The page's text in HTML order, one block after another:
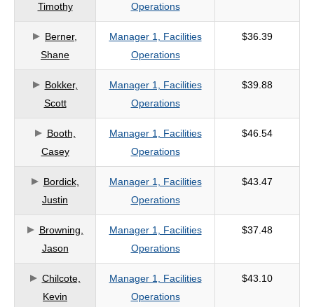
Timothy
Operations
Berner,
Shane
Manager 1, Facilities
Operations
$36.39
Bokker,
Scott
Manager 1, Facilities
Operations
$39.88
Booth,
Casey
Manager 1, Facilities
Operations
$46.54
Bordick,
Justin
Manager 1, Facilities
Operations
$43.47
Browning,
Jason
Manager 1, Facilities
Operations
$37.48
Chilcote,
Kevin
Manager 1, Facilities
Operations
$43.10